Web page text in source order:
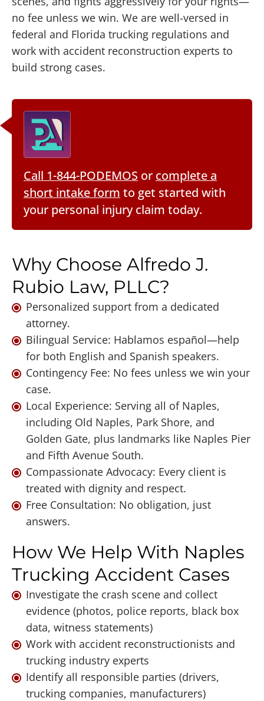
no fee unless we win. We are well-versed in
federal and Florida trucking regulations and
work with accident reconstruction experts to
build strong cases.
Call 1-844-PODEMOS or complete a
short intake form to get started with
your personal injury claim today.
Why Choose Alfredo J.
Rubio Law, PLLC?
Personalized support from a dedicated
attorney.
Bilingual Service: Hablamos español—help
for both English and Spanish speakers.
Contingency Fee: No fees unless we win your
case.
Local Experience: Serving all of Naples,
including Old Naples, Park Shore, and
Golden Gate, plus landmarks like Naples Pier
and Fifth Avenue South.
Compassionate Advocacy: Every client is
treated with dignity and respect.
Free Consultation: No obligation, just
answers.
How We Help With Naples
Trucking Accident Cases
Investigate the crash scene and collect
evidence (photos, police reports, black box
data, witness statements)
Work with accident reconstructionists and
trucking industry experts
Identify all responsible parties (drivers,
trucking companies, manufacturers)